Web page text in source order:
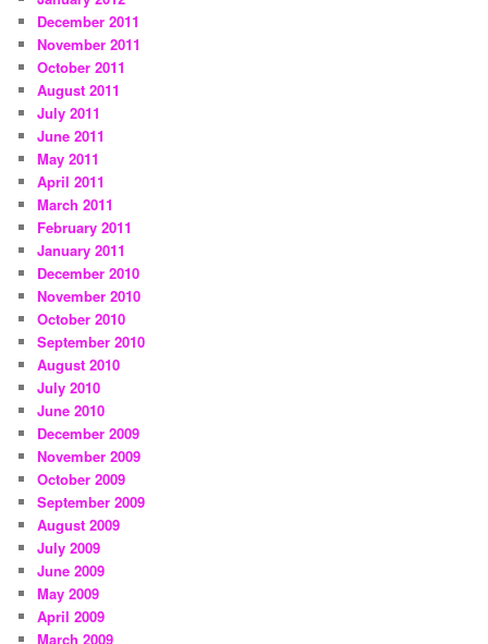
December 2011
November 2011
October 2011
August 2011
July 2011
June 2011
May 2011
April 2011
March 2011
February 2011
January 2011
December 2010
November 2010
October 2010
September 2010
August 2010
July 2010
June 2010
December 2009
November 2009
October 2009
September 2009
August 2009
July 2009
June 2009
May 2009
April 2009
March 2009